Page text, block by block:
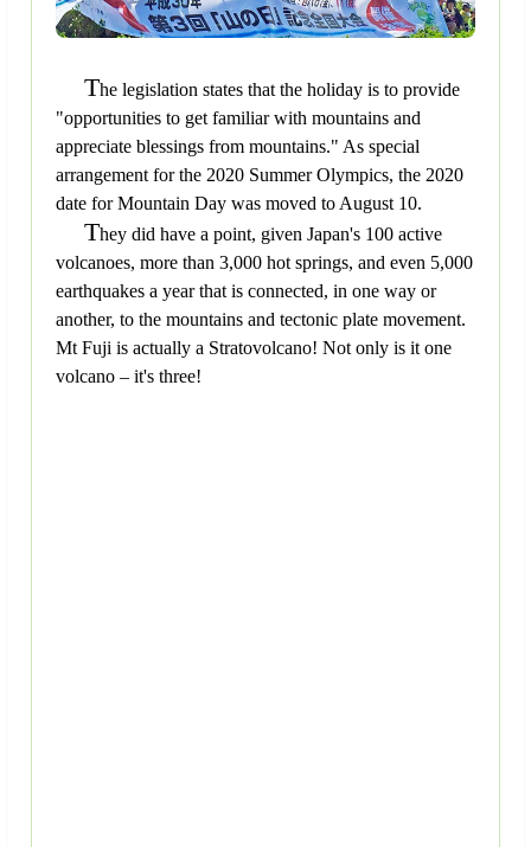
The legislation states that the holiday is to provide
"opportunities to get familiar with mountains and
appreciate blessings from mountains." As special
arrangement for the 2020 Summer Olympics, the 2020
date for Mountain Day was moved to August 10.
They did have a point, given Japan's 100 active
volcanoes, more than 3,000 hot springs, and even 5,000
earthquakes a year that is connected, in one way or
another, to the mountains and tectonic plate movement.
Mt Fuji is actually a Stratovolcano! Not only is it one
volcano – it's three!